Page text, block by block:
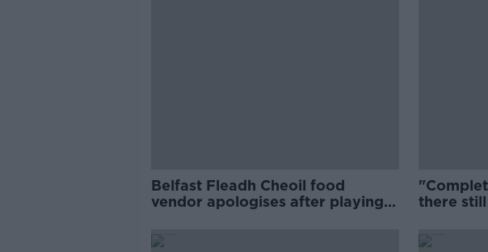
Belfast Fleadh Cheoil food
vendor apologises after playing
there